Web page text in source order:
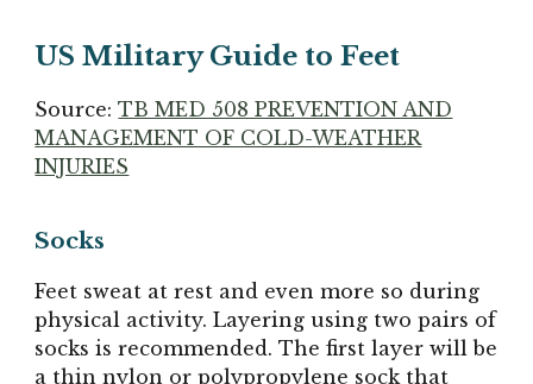
US Military Guide to Feet
Source:TB MED 508 PREVENTION AND
MANAGEMENT OF COLD-WEATHER
INJURIES
Socks
Feet sweat at rest and even more so during
physical activity. Layering using two pairs of
socks is recommended. The first layer will be
a thin nylon or polypropylene sock that